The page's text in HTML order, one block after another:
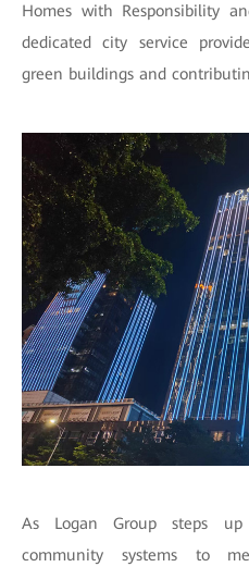
Homes with Responsibility
dedicated city service
green buildings and
As Logan Group steps
community systems to